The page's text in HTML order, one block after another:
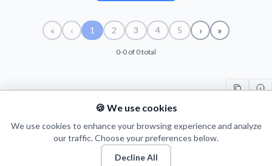
« ‹ 1 2 3 4 5 › »
0-0 of 0 total
COUNT START
© 2026 Puls Basketu. All rights reserved.
🍪 We use cookies
We use cookies to enhance your browsing experience and analyze
our traffic. Choose your preferences below.
Decline All